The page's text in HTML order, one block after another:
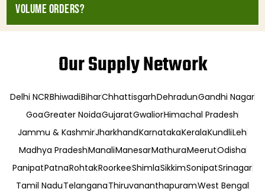
volume orders?
Our Supply Network
Delhi NCRBhiwadiBiharChhattisgarhDehradunGandhi Nagar
GoaGreater NoidaGujaratGwaliorHimachal Pradesh
Jammu & KashmirJharkhandKarnatakaKeralaKundliLeh
Madhya PradeshManaliManesarMathuraMeerutOdisha
PanipatPatnaRohtakRoorkeeShimlaSikkimSonipatSrinagar
Tamil NaduTelanganaThiruvananthapuramWest Bengal